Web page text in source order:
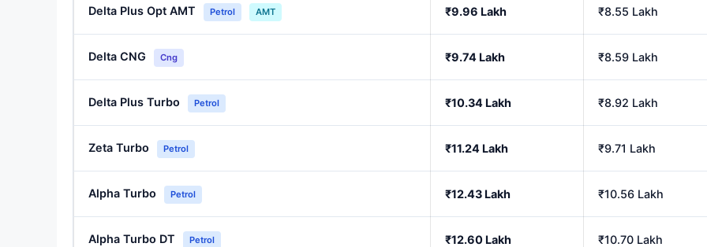
Delta Plus Opt AMT Petrol AMT ₹9.96 Lakh ₹8.55 Lakh
Delta CNG Cng ₹9.74 Lakh ₹8.59 Lakh
Delta Plus Turbo Petrol ₹10.34 Lakh ₹8.92 Lakh
Zeta Turbo Petrol ₹11.24 Lakh ₹9.71 Lakh
Alpha Turbo Petrol ₹12.43 Lakh ₹10.56 Lakh
Alpha Turbo DT Petrol ₹12.60 Lakh ₹10.70 Lakh